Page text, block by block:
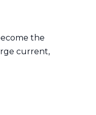
the
current,